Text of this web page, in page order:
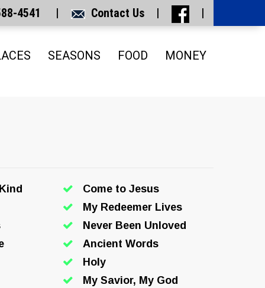
4541 | Contact Us | |
SEASONS FOOD MONEY
Come to Jesus
My Redeemer Lives
Never Been Unloved
Ancient Words
Holy
My Savior, My God